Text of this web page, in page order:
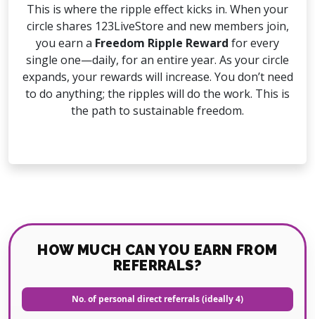
This is where the ripple effect kicks in. When your
circle shares 123LiveStore and new members join,
you earn a Freedom Ripple Reward for every
single one—daily, for an entire year. As your circle
expands, your rewards will increase. You don’t need
to do anything; the ripples will do the work. This is
the path to sustainable freedom.
HOW MUCH CAN YOU EARN FROM
REFERRALS?
No. of personal direct referrals (ideally 4)